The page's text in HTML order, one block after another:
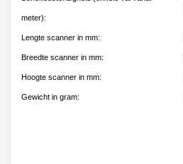
meter):
Lengte scanner in mm:
Breedte scanner in mm:
Hoogte scanner in mm:
Gewicht in gram: